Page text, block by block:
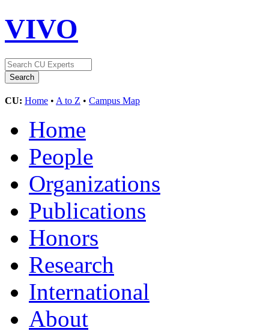
VIVO
CU: Home • A to Z • Campus Map
Home
People
Organizations
Publications
Honors
Research
International
About